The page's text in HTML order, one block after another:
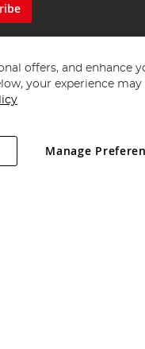
. All rights reserved.
Company registered
offers, and enhance
your experience may
Manage